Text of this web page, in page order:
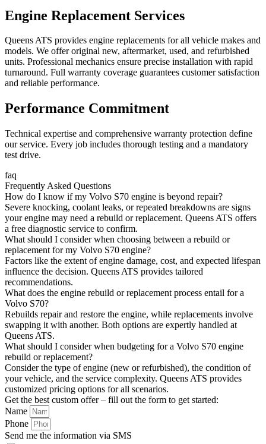
Engine Replacement Services
Queens ATS provides engine replacements for all vehicle makes and
models. We offer original new, aftermarket, used, and refurbished
units. Professional mechanics ensure precise installation with rapid
turnaround. Full warranty coverage guarantees customer satisfaction
and reliable performance.
Performance Commitment
Technical expertise and comprehensive warranty protection define
our service. Every job includes thorough testing and a mandatory
test drive.
faq
Frequently Asked Questions
How do I know if my Volvo S70 engine is beyond repair?
Severe knocking, coolant leaks, or repeated breakdowns are signs
your engine may need a rebuild or replacement. Queens ATS offers
a free diagnostic service to confirm.
What should I consider when choosing between a rebuild or
replacement for my Volvo S70 engine?
Factors like the extent of engine damage, cost, and expected lifespan
influence the decision. Queens ATS provides tailored
recommendations.
What does the engine rebuild or replacement process entail for a
Volvo S70?
Rebuilds repair and restore the engine, while replacements involve
swapping it with another. Both options are expertly handled at
Queens ATS.
What should I consider when budgeting for a Volvo S70 engine
rebuild or replacement?
Consider the type of engine (new or refurbished), the condition of
your vehicle, and the service complexity. Queens ATS provides
customized pricing options for all scenarios.
Get the best custom offer – fill out the form to get started:
Name
Phone
Send me the information via SMS